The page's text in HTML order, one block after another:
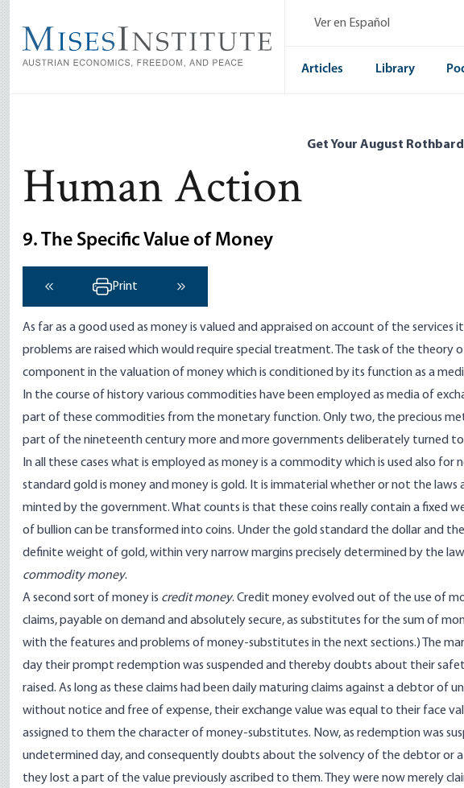
main
content
Ver en Español
Articles Library
Get Your August
Human Action
9. The Specific Value of Money
‹ Previous
Print
Next ›
As far as a good used as money is valued and appraised on account of the
problems are raised which would require special treatment. The task of the theory
component in the valuation of money which is conditioned by its function as a
In the course of history various commodities have been employed as media of
part of these commodities from the monetary function. Only two, the precious
part of the nineteenth century more and more governments deliberately turned
In all these cases what is employed as money is a commodity which is used also
standard gold is money and money is gold. It is immaterial whether or not the laws
minted by the government. What counts is that these coins really contain a fixed
of bullion can be transformed into coins. Under the gold standard the dollar and
definite weight of gold, within very narrow margins precisely determined by the
commodity money.
A second sort of money is credit money. Credit money evolved out of the use of
claims, payable on demand and absolutely secure, as substitutes for the sum of
with the features and problems of money-substitutes in the next sections.) The
day their prompt redemption was suspended and thereby doubts about their
raised. As long as these claims had been daily maturing claims against a debtor of
without notice and free of expense, their exchange value was equal to their face
assigned to them the character of money-substitutes. Now, as redemption was
undetermined day, and consequently doubts about the solvency of the debtor or
they lost a part of the value previously ascribed to them. They were now merely